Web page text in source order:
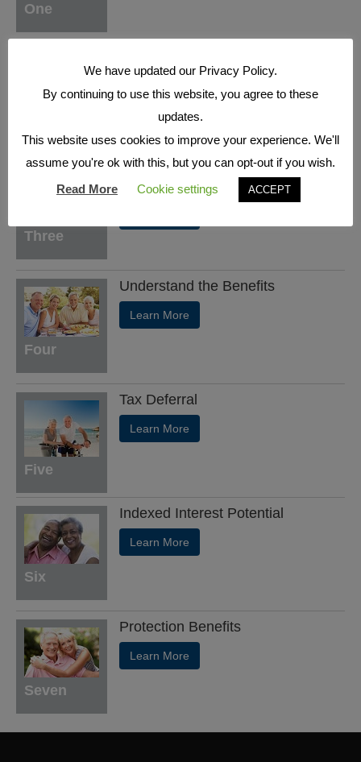
One
Learn More
Three
Who's who in a Fixed Index
Annuity
Four
Understand the Benefits
Learn More
Five
Tax Deferral
Learn More
Six
Indexed Interest Potential
Learn More
Seven
Protection Benefits
Learn More
We have updated our Privacy Policy.
By continuing to use this website, you agree to these
updates.
This website uses cookies to improve your experience. We'll
assume you're ok with this, but you can opt-out if you wish.
Read More
Cookie settings ACCEPT